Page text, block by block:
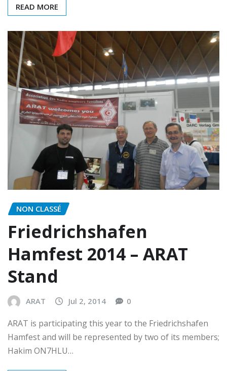
READ MORE
NON CLASSÉ
Friedrichshafen
Hamfest 2014 – ARAT
Stand
ARAT Jul 2, 2014 0
ARAT is participating this year to the Friedrichshafen
Hamfest and will be represented by two of its members;
Hakim ON7HLU…